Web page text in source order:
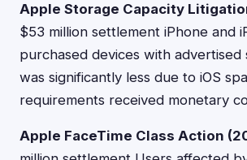
Apple Storage Capacity
$53 million settlement iPhone and
purchased devices with
was significantly less due to iOS
requirements received monetary
Apple FaceTime Class Action